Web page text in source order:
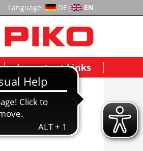
Language: DE | EN
Important Links